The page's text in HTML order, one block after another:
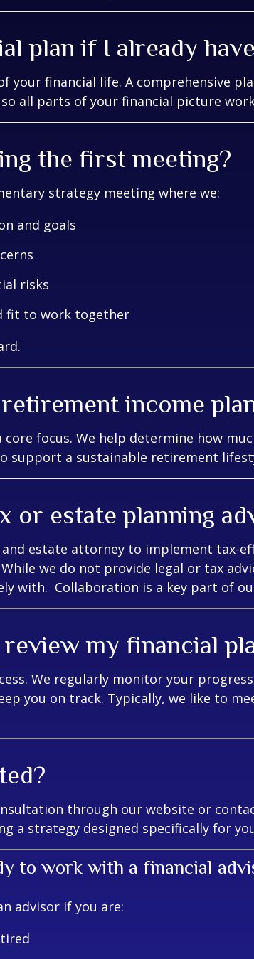
plan if I already
your financial life. A comprehensive
all parts of your financial picture
the first meeting?
strategy meeting where we:
and goals
risks
fit to work together
income
focus. We help determine how
support a sustainable retirement
or estate planning
and estate attorney to implement tax-
we do not provide legal or tax
with. Collaboration is a key part of
my financial
We regularly monitor your
you on track. Typically, we like to
through our website or
a strategy designed specifically for
to work with a financial
advisor if you are: